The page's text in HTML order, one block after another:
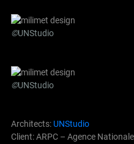
©UNStudio
©UNStudio
Architects: UNStudio
Client: ARPC – Agence